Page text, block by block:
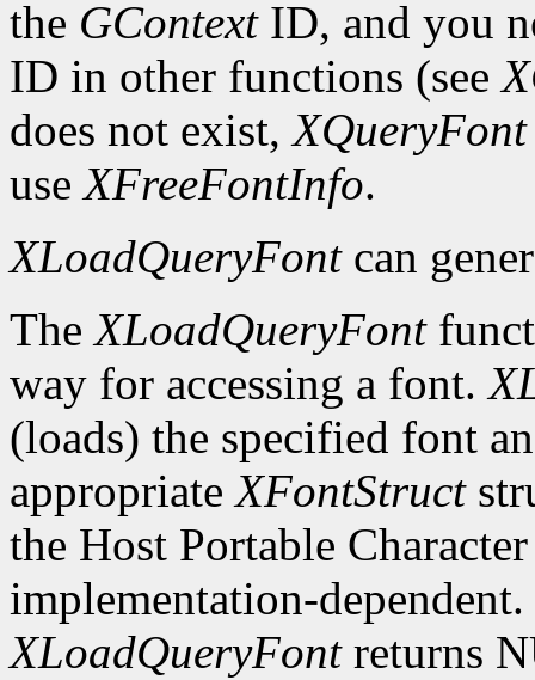
the GContextID, and you
ID in other functions (see
does not exist,XQueryFont
useXFreeFontInfo.
XLoadQueryFontcan
TheXLoadQueryFont
way for accessing a font.
(loads) the specified font
appropriateXFontStruct
the Host Portable
implementation-
XLoadQueryFontreturns